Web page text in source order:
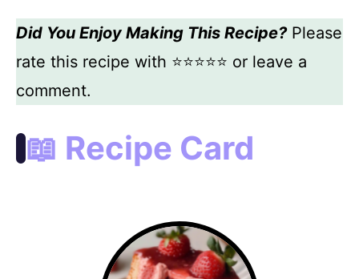
Did You Enjoy Making This Recipe?Please
rate this recipe with ⭐⭐⭐⭐⭐ or leave a
comment.
📖 Recipe Card